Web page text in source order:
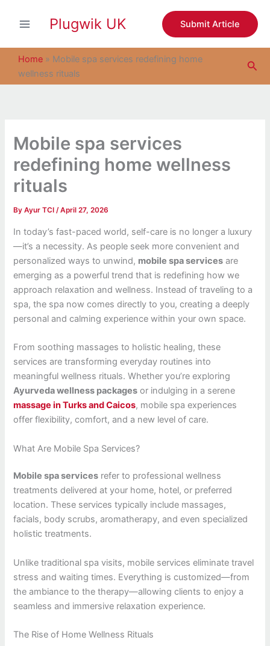
Plugwik UK Submit Article
Home » Mobile spa services redefining home
wellness rituals
Mobile spa services
redefining home wellness
rituals
ByAyur TCI/April 27, 2026
In today’s fast-paced world, self-care is no longer a luxury
—it’s a necessity. As people seek more convenient and
personalized ways to unwind, mobile spa services are
emerging as a powerful trend that is redefining how we
approach relaxation and wellness. Instead of traveling to a
spa, the spa now comes directly to you, creating a deeply
personal and calming experience within your own space.
From soothing massages to holistic healing, these
services are transforming everyday routines into
meaningful wellness rituals. Whether you’re exploring
Ayurveda wellness packages or indulging in a serene
massage in Turks and Caicos, mobile spa experiences
offer flexibility, comfort, and a new level of care.
What Are Mobile Spa Services?
Mobile spa services refer to professional wellness
treatments delivered at your home, hotel, or preferred
location. These services typically include massages,
facials, body scrubs, aromatherapy, and even specialized
holistic treatments.
Unlike traditional spa visits, mobile services eliminate travel
stress and waiting times. Everything is customized—from
the ambiance to the therapy—allowing clients to enjoy a
seamless and immersive relaxation experience.
The Rise of Home Wellness Rituals